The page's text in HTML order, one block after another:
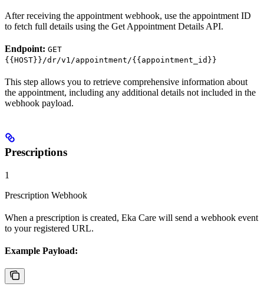
After receiving the appointment webhook, use the appointment ID
to fetch full details using the Get Appointment Details API.
Endpoint: GET
{{HOST}}/dr/v1/appointment/{{appointment_id}}
This step allows you to retrieve comprehensive information about
the appointment, including any additional details not included in the
webhook payload.
Prescriptions
1
Prescription Webhook
When a prescription is created, Eka Care will send a webhook event
to your registered URL.
Example Payload: